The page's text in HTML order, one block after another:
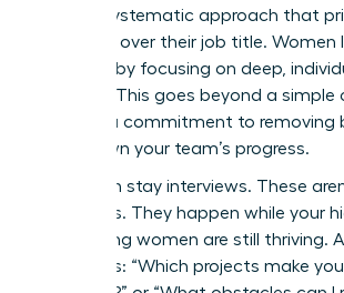
need a systematic approach that
influence over their job title.
succeed by focusing on deep,
support. This goes beyond a simple
requires a commitment to removing
slow down your team’s progress.
Start with stay interviews. These
interviews. They happen while your
performing women are still thriving.
questions: “Which projects make